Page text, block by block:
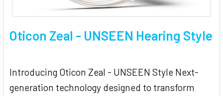
Oticon Zeal - UNSEEN Hearing Style
Introducing Oticon Zeal - UNSEEN Style Next-
generation technology designed to transform